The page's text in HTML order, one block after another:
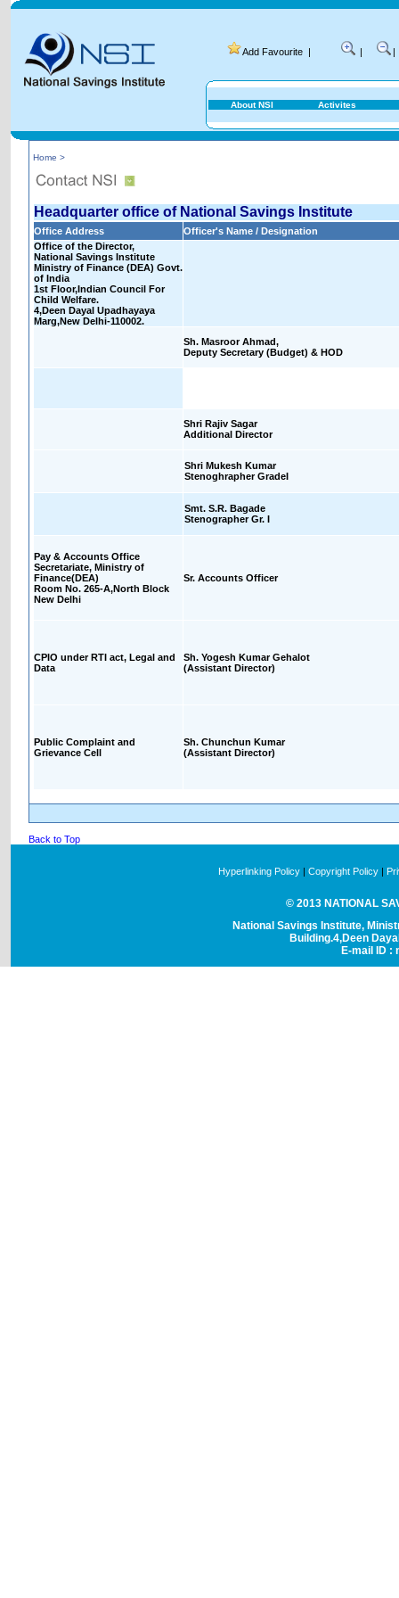
Add Favourite | | |
About NSI Activites
Home >
Headquarter office of National Savings Institute
Office Address
Officer's Name / Designation
Office of the Director,
National Savings Institute
Ministry of Finance (DEA) Govt.
of India
1st Floor,Indian Council For
Child Welfare.
4,Deen Dayal Upadhayaya
Marg,New Delhi-110002.
Sh. Masroor Ahmad,
Deputy Secretary (Budget) & HOD
Shri Rajiv Sagar
Additional Director
Shri Mukesh Kumar
Stenoghrapher GradeI
Smt. S.R. Bagade
Stenographer Gr. I
Pay & Accounts Office
Secretariate, Ministry of
Finance(DEA)
Room No. 265-A,North Block
New Delhi
Sr. Accounts Officer
CPIO under RTI act, Legal and
Data
Sh. Yogesh Kumar Gehalot
(Assistant Director)
Public Complaint and
Grievance Cell
Sh. Chunchun Kumar
(Assistant Director)
Back to Top
Hyperlinking Policy |Copyright Policy |
© 2013 NATIONAL
National Savings Institute,
Building.4,Deen
E-mail ID